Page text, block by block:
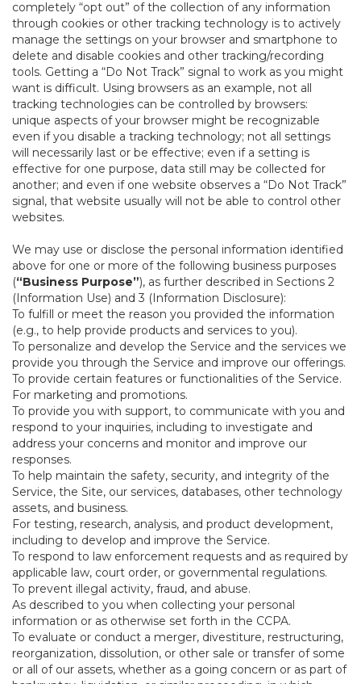
completely “opt out” of the collection of any information
through cookies or other tracking technology is to actively
manage the settings on your browser and smartphone to
delete and disable cookies and other tracking/recording
tools. Getting a “Do Not Track” signal to work as you might
want is difficult. Using browsers as an example, not all
tracking technologies can be controlled by browsers:
unique aspects of your browser might be recognizable
even if you disable a tracking technology; not all settings
will necessarily last or be effective; even if a setting is
effective for one purpose, data still may be collected for
another; and even if one website observes a “Do Not Track”
signal, that website usually will not be able to control other
websites.
We may use or disclose the personal information identified
above for one or more of the following business purposes
(“Business Purpose”), as further described in Sections 2
(Information Use) and 3 (Information Disclosure):
To fulfill or meet the reason you provided the information
(e.g., to help provide products and services to you).
To personalize and develop the Service and the services we
provide you through the Service and improve our offerings.
To provide certain features or functionalities of the Service.
For marketing and promotions.
To provide you with support, to communicate with you and
respond to your inquiries, including to investigate and
address your concerns and monitor and improve our
responses.
To help maintain the safety, security, and integrity of the
Service, the Site, our services, databases, other technology
assets, and business.
For testing, research, analysis, and product development,
including to develop and improve the Service.
To respond to law enforcement requests and as required by
applicable law, court order, or governmental regulations.
To prevent illegal activity, fraud, and abuse.
As described to you when collecting your personal
information or as otherwise set forth in the CCPA.
To evaluate or conduct a merger, divestiture, restructuring,
reorganization, dissolution, or other sale or transfer of some
or all of our assets, whether as a going concern or as part of